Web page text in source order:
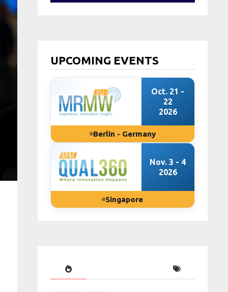
UPCOMING EVENTS
Oct. 21 -
22
2026
Berlin - Germany
Nov. 3 - 4
2026
Singapore